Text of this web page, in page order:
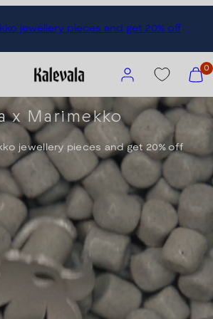
jewellery pieces and get 20% off
View
my
cart
(0)
0
x Marimekko
jewellery pieces and get 20% off